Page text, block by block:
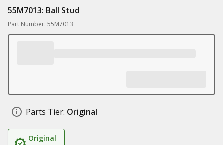
55M7013: Ball Stud
Part Number: 55M7013
Parts Tier: Original
Original